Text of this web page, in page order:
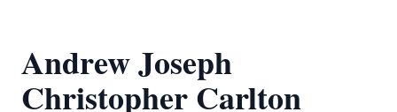
Andrew Joseph
Christopher Carlton